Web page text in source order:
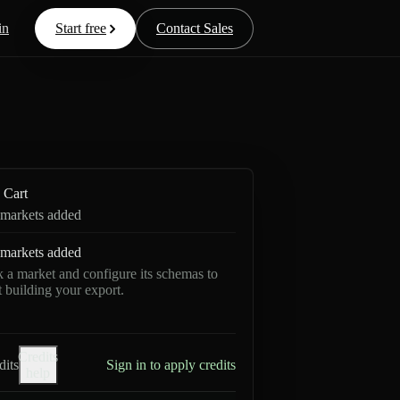
Start free Contact Sales
Cart
added
added
a market and configure its schemas to
building your export.
Credits
Sign in to apply credits